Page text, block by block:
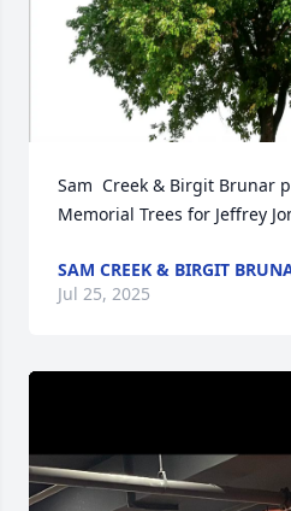
Sam  Creek & Birgit Brunar
Memorial Trees for Jeffrey
SAM CREEK & BIRGIT
Jul 25, 2025